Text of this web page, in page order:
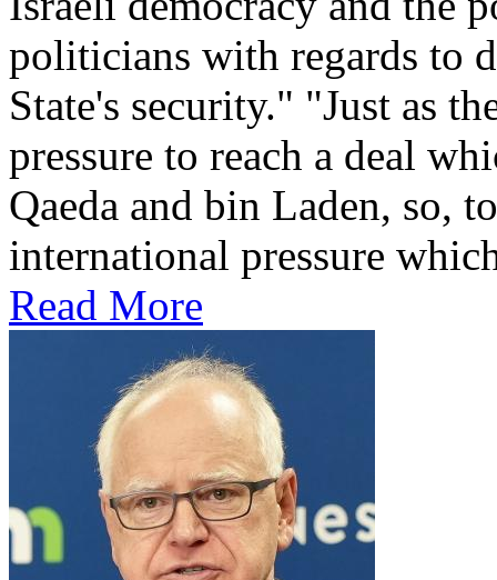
politicians with regards to
State's security." "Just as
pressure to reach a deal
Qaeda and bin Laden, so,
international pressure
Read More